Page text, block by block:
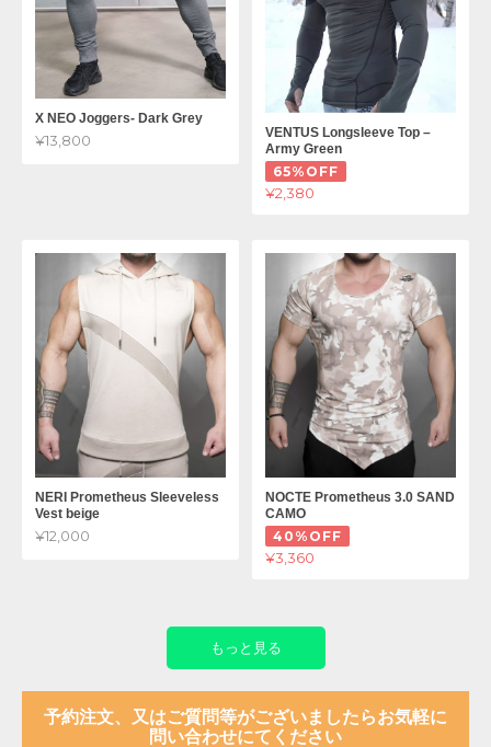
X NEO Joggers- Dark Grey
¥13,800
VENTUS Longsleeve Top –
Army Green
65%OFF
¥2,380
NERI Prometheus Sleeveless
Vest beige
¥12,000
NOCTE Prometheus 3.0 SAND
CAMO
40%OFF
¥3,360
もっと見る
予約注文、又はご質問等がございましたらお気軽に
問い合わせにてください